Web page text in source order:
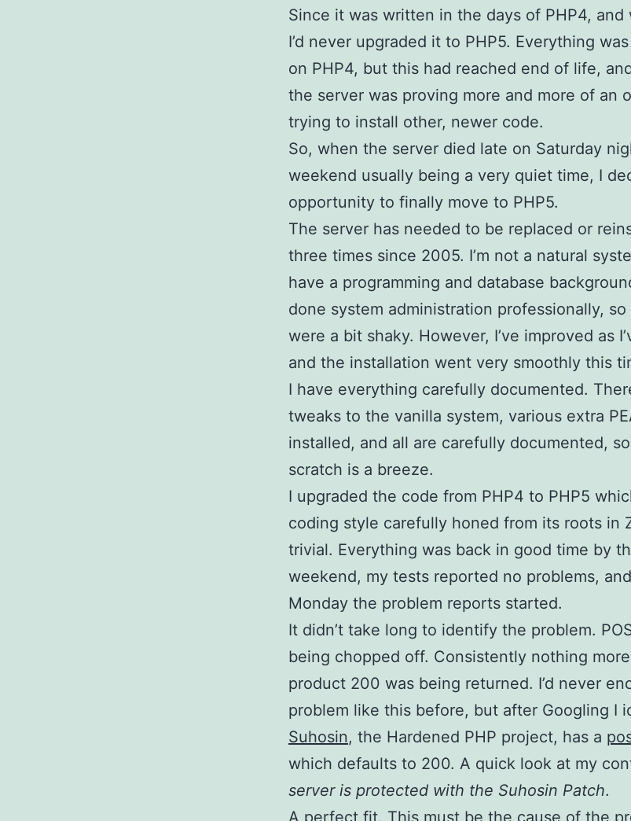
Since it was written in the days of PHP4, and
I’d never upgraded it to PHP5. Everything
on PHP4, but this had reached end of life,
the server was proving more and more of an
trying to install other, newer code.
So, when the server died late on Saturday
weekend usually being a very quiet time, I
opportunity to finally move to PHP5.
The server has needed to be replaced or
three times since 2005. I’m not a natural
have a programming and database
done system administration professionally,
were a bit shaky. However, I’ve improved as
and the installation went very smoothly this
I have everything carefully documented.
tweaks to the vanilla system, various extra
installed, and all are carefully documented,
scratch is a breeze.
I upgraded the code from PHP4 to PHP5
coding style carefully honed from its roots in
trivial. Everything was back in good time by
weekend, my tests reported no problems,
Monday the problem reports started.
It didn’t take long to identify the problem.
being chopped off. Consistently nothing
product 200 was being returned. I’d never
problem like this before, but after Googling I
Suhosin, the Hardened PHP project, has a
which defaults to 200. A quick look at my
server is protected with the Suhosin Patch.
A perfect fit. This must be the cause of the